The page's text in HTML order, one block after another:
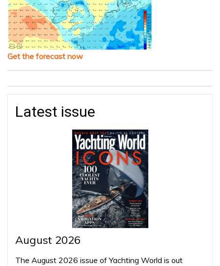
Get the forecast now
Latest issue
August 2026
The August 2026 issue of Yachting World is out